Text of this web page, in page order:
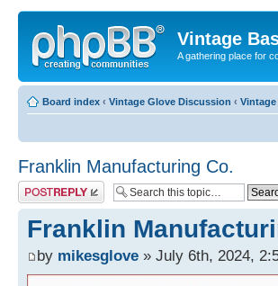
Vintage
A gathering place for
Board index ‹ Vintage Glove Discussion ‹
Franklin Manufacturing Co.
Post a reply
Franklin
by mikesglove » July 6th, 2024,